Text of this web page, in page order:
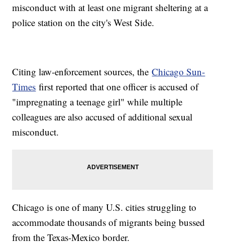
misconduct with at least one migrant sheltering at a
police station on the city's West Side.
Citing law-enforcement sources, theChicago Sun-
Times first reported that one officer is accused of
"impregnating a teenage girl" while multiple
colleagues are also accused of additional sexual
misconduct.
Chicago is one of many U.S. cities struggling to
accommodate thousands of migrants being bussed
from the Texas-Mexico border.